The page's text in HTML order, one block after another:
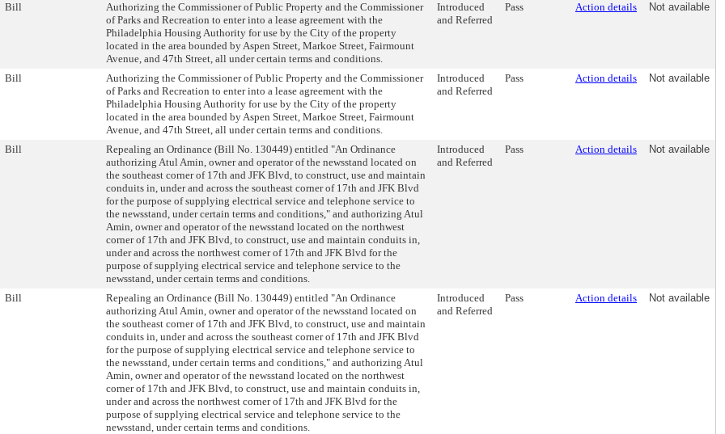
Bill
Authorizing the Commissioner of Public Property and the Commissioner
of Parks and Recreation to enter into a lease agreement with the
Philadelphia Housing Authority for use by the City of the property
located in the area bounded by Aspen Street, Markoe Street, Fairmount
Avenue, and 47th Street, all under certain terms and conditions.
Introduced
and Referred
Pass Action details Not available
Bill
Authorizing the Commissioner of Public Property and the Commissioner
of Parks and Recreation to enter into a lease agreement with the
Philadelphia Housing Authority for use by the City of the property
located in the area bounded by Aspen Street, Markoe Street, Fairmount
Avenue, and 47th Street, all under certain terms and conditions.
Introduced
and Referred
Pass Action details Not available
Bill
Repealing an Ordinance (Bill No. 130449) entitled "An Ordinance
authorizing Atul Amin, owner and operator of the newsstand located on
the southeast corner of 17th and JFK Blvd, to construct, use and maintain
conduits in, under and across the southeast corner of 17th and JFK Blvd
for the purpose of supplying electrical service and telephone service to
the newsstand, under certain terms and conditions," and authorizing Atul
Amin, owner and operator of the newsstand located on the northwest
corner of 17th and JFK Blvd, to construct, use and maintain conduits in,
under and across the northwest corner of 17th and JFK Blvd for the
purpose of supplying electrical service and telephone service to the
newsstand, under certain terms and conditions.
Introduced
and Referred
Pass Action details Not available
Bill
Repealing an Ordinance (Bill No. 130449) entitled "An Ordinance
authorizing Atul Amin, owner and operator of the newsstand located on
the southeast corner of 17th and JFK Blvd, to construct, use and maintain
conduits in, under and across the southeast corner of 17th and JFK Blvd
for the purpose of supplying electrical service and telephone service to
the newsstand, under certain terms and conditions," and authorizing Atul
Amin, owner and operator of the newsstand located on the northwest
corner of 17th and JFK Blvd, to construct, use and maintain conduits in,
under and across the northwest corner of 17th and JFK Blvd for the
purpose of supplying electrical service and telephone service to the
newsstand, under certain terms and conditions.
Introduced
and Referred
Pass Action details Not available